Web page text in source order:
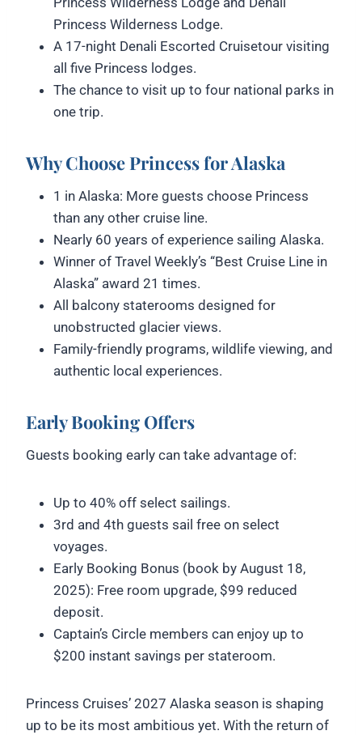
Princess Wilderness Lodge.
A 17-night Denali Escorted Cruisetour visiting
all five Princess lodges.
The chance to visit up to four national parks in
one trip.
Why Choose Princess for Alaska
1 in Alaska: More guests choose Princess
than any other cruise line.
Nearly 60 years of experience sailing Alaska.
Winner of Travel Weekly’s “Best Cruise Line in
Alaska” award 21 times.
All balcony staterooms designed for
unobstructed glacier views.
Family-friendly programs, wildlife viewing, and
authentic local experiences.
Early Booking Offers
Guests booking early can take advantage of:
Up to 40% off select sailings.
3rd and 4th guests sail free on select
voyages.
Early Booking Bonus (book by August 18,
2025): Free room upgrade, $99 reduced
deposit.
Captain’s Circle members can enjoy up to
$200 instant savings per stateroom.
Princess Cruises’ 2027 Alaska season is shaping
up to be its most ambitious yet. With the return of